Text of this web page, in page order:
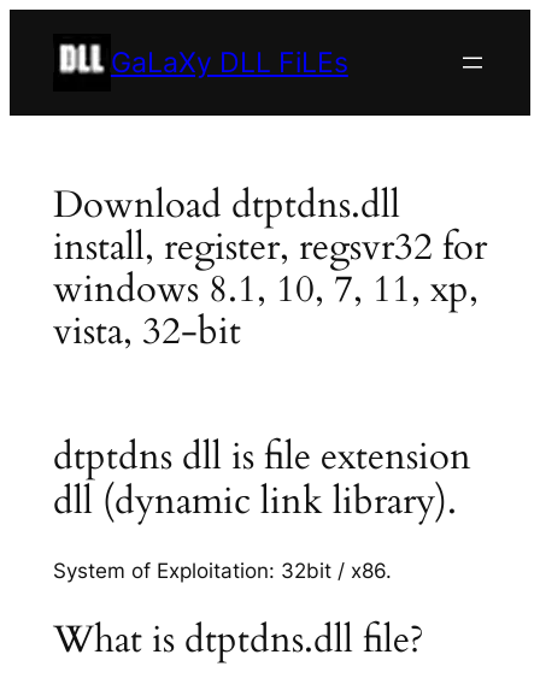
GaLaXy DLL FiLEs
Download dtptdns.dll
install, register, regsvr32 for
windows 8.1, 10, 7, 11, xp,
vista, 32-bit
dtptdns dll is file extension
dll (dynamic link library).
System of Exploitation: 32bit / x86.
What is dtptdns.dll file?